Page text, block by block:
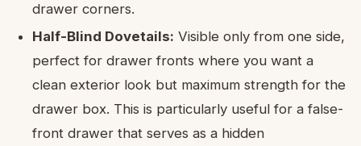
drawer corners.
Half-Blind Dovetails: Visible only from one side,
perfect for drawer fronts where you want a
clean exterior look but maximum strength for the
drawer box. This is particularly useful for a false-
front drawer that serves as a hidden